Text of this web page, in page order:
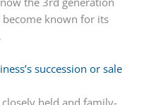
become known for its
succession or sale
held and family-